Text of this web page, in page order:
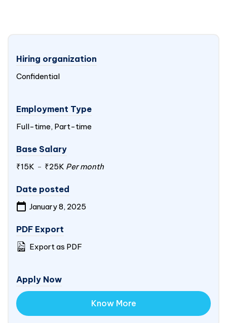
Hiring organization
Confidential
Employment Type
Full-time, Part-time
Base Salary
₹15K - ₹25K Per month
Date posted
January 8, 2025
PDF Export
Export as PDF
Apply Now
Know More